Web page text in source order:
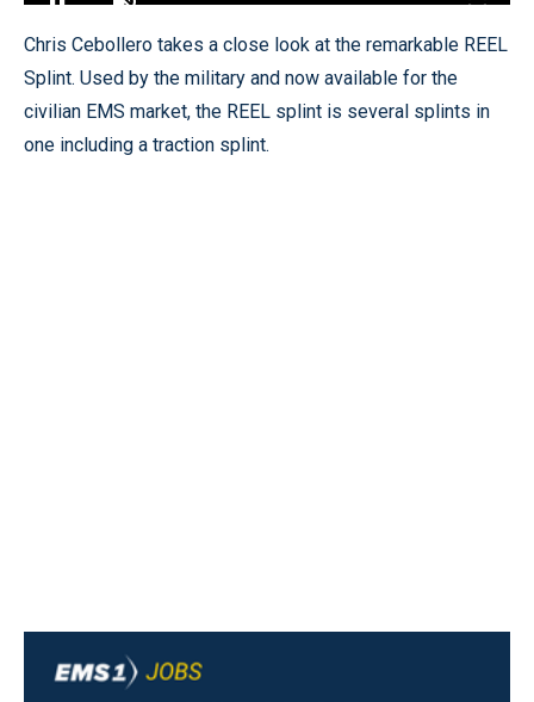
Pause Unmute
Chris Cebollero takes a close look at the remarkable REEL
Splint. Used by the military and now available for the
civilian EMS market, the REEL splint is several splints in
one including a traction splint.